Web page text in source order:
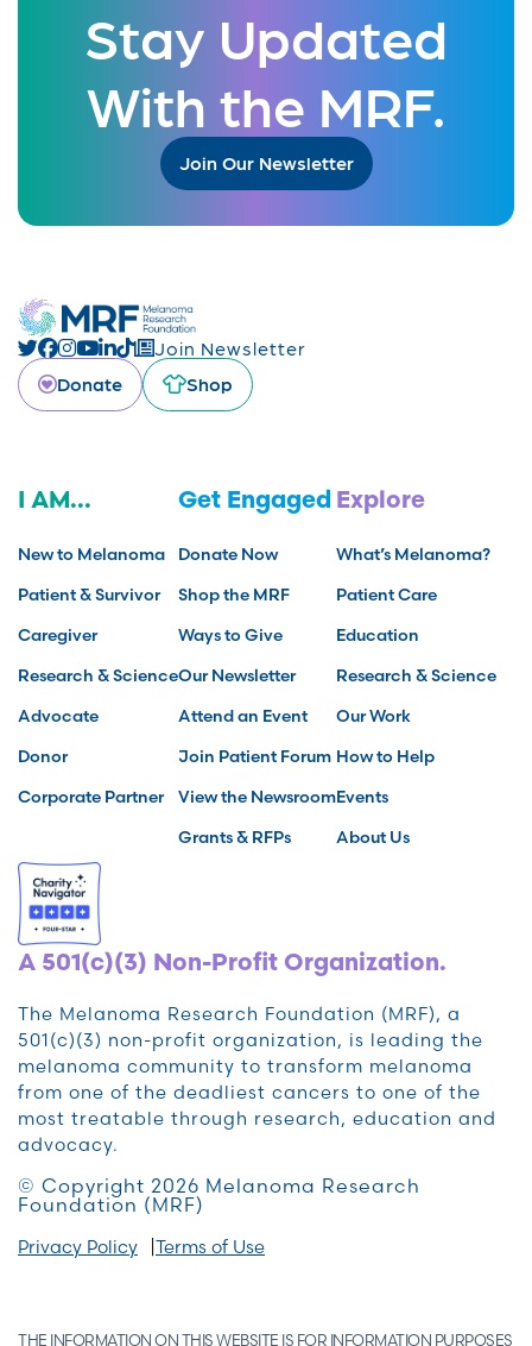
Stay Updated
With the MRF.
Join Our Newsletter
Join Newsletter
Donate
Shop
I AM...
New to Melanoma
Patient & Survivor
Caregiver
Research & Science
Advocate
Donor
Corporate Partner
Get Engaged
Donate Now
Shop the MRF
Ways to Give
Our Newsletter
Attend an Event
Join Patient Forum
View the Newsroom
Grants & RFPs
Explore
What’s Melanoma?
Patient Care
Education
Research & Science
Our Work
How to Help
Events
About Us
A 501(c)(3) Non-Profit Organization.
The Melanoma Research Foundation (MRF), a
501(c)(3) non-profit organization, is leading the
melanoma community to transform melanoma
from one of the deadliest cancers to one of the
most treatable through research, education and
advocacy.
© Copyright 2026 Melanoma Research
Foundation (MRF)
Privacy Policy Terms of Use
THE INFORMATION ON THIS WEBSITE IS FOR INFORMATION PURPOSES